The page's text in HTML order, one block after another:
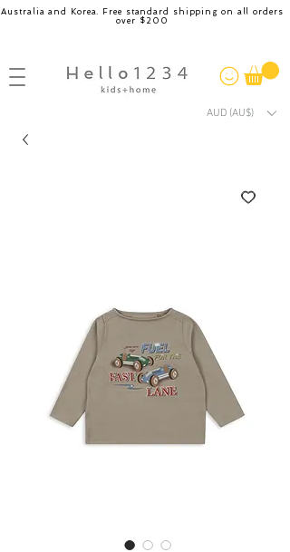
Australia and Korea. Free standard shipping on all orders
over $200
AUD (AU$)